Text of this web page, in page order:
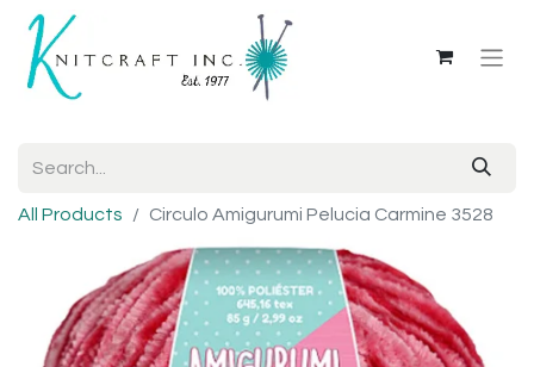
All Products Circulo Amigurumi Pelucia Carmine 3528